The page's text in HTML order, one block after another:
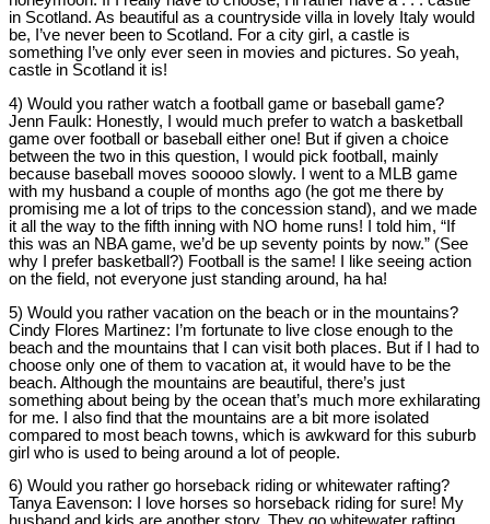
in Scotland. As beautiful as a countryside villa in lovely Italy would
be, I’ve never been to Scotland. For a city girl, a castle is
something I’ve only ever seen in movies and pictures. So yeah,
castle in Scotland it is!
4) Would you rather watch a football game or baseball game?
Jenn Faulk: Honestly, I would much prefer to watch a basketball
game over football or baseball either one! But if given a choice
between the two in this question, I would pick football, mainly
because baseball moves sooooo slowly. I went to a MLB game
with my husband a couple of months ago (he got me there by
promising me a lot of trips to the concession stand), and we made
it all the way to the fifth inning with NO home runs! I told him, “If
this was an NBA game, we’d be up seventy points by now.” (See
why I prefer basketball?) Football is the same! I like seeing action
on the field, not everyone just standing around, ha ha!
5) Would you rather vacation on the beach or in the mountains?
Cindy Flores Martinez: I’m fortunate to live close enough to the
beach and the mountains that I can visit both places. But if I had to
choose only one of them to vacation at, it would have to be the
beach. Although the mountains are beautiful, there’s just
something about being by the ocean that’s much more exhilarating
for me. I also find that the mountains are a bit more isolated
compared to most beach towns, which is awkward for this suburb
girl who is used to being around a lot of people.
6) Would you rather go horseback riding or whitewater rafting?
Tanya Eavenson: I love horses so horseback riding for sure! My